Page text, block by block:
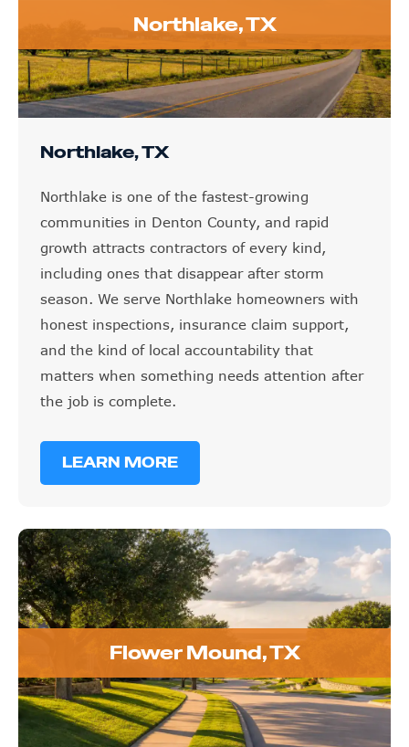
Northlake, TX
Northlake, TX
Northlake is one of the fastest-growing
communities in Denton County, and rapid
growth attracts contractors of every kind,
including ones that disappear after storm
season. We serve Northlake homeowners with
honest inspections, insurance claim support,
and the kind of local accountability that
matters when something needs attention after
the job is complete.
LEARN MORE
Flower Mound, TX